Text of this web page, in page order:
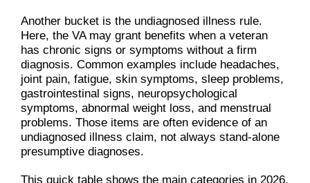
Another bucket is the undiagnosed illness rule.
Here, the VA may grant benefits when a veteran
has chronic signs or symptoms without a firm
diagnosis. Common examples include headaches,
joint pain, fatigue, skin symptoms, sleep problems,
gastrointestinal signs, neuropsychological
symptoms, abnormal weight loss, and menstrual
problems. Those items are often evidence of an
undiagnosed illness claim, not always stand-alone
presumptive diagnoses.
This quick table shows the main categories in 2026.